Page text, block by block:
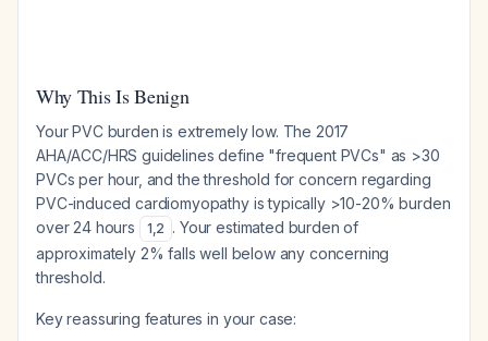
Why This Is Benign
Your PVC burden is extremely low. The 2017
AHA/ACC/HRS guidelines define "frequent PVCs" as >30
PVCs per hour, and the threshold for concern regarding
PVC-induced cardiomyopathy is typically >10-20% burden
over 24 hours
1,2 . Your estimated burden of
approximately 2% falls well below any concerning
threshold.
Key reassuring features in your case: